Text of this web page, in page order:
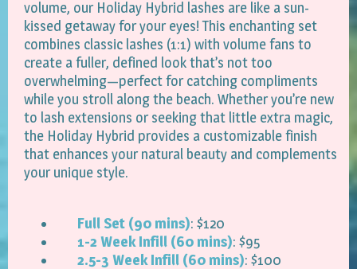
volume, our Holiday Hybrid lashes are like a sun-
kissed getaway for your eyes! This enchanting set
combines classic lashes (1:1) with volume fans to
create a fuller, defined look that’s not too
overwhelming—perfect for catching compliments
while you stroll along the beach. Whether you’re new
to lash extensions or seeking that little extra magic,
the Holiday Hybrid provides a customizable finish
that enhances your natural beauty and complements
your unique style.
Full Set (90 mins): $120
1-2 Week Infill (60 mins): $95
2.5-3 Week Infill (60 mins): $100